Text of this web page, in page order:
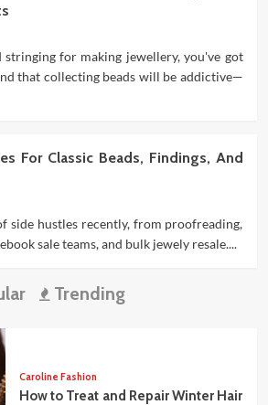
stringing for making jewellery, you've got
that collecting beads will be addictive—
For Classic Beads, Findings, And
side hustles recently, from proofreading,
sale teams, and bulk jewely resale....
Trending
Caroline Fashion
How to Treat and Repair Winter Hair